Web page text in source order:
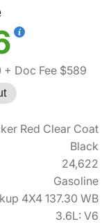
+ Doc Fee $589
Red Clear Coat
Black
24,622
Gasoline
4X4 137.30 WB
3.6L: V6